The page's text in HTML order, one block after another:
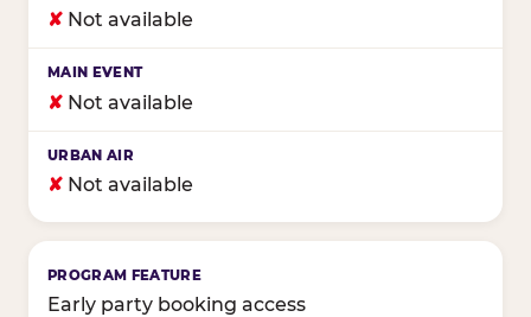
✘ Not available
✘ Not available
✘ Not available
Early party booking access